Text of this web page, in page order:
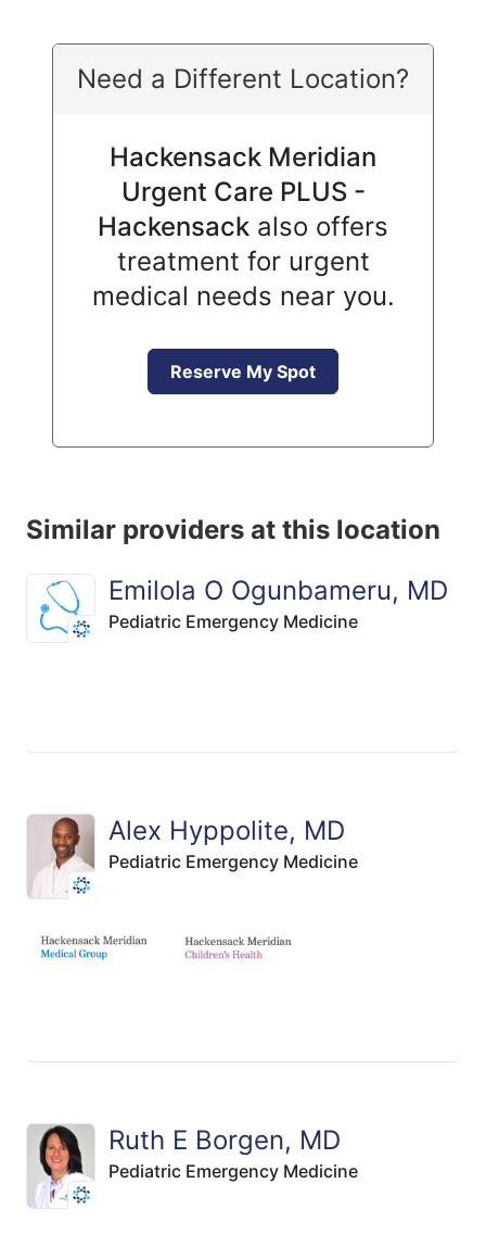
Need a Different Location?
Hackensack Meridian
Urgent Care PLUS -
Hackensack also offers
treatment for urgent
medical needs near you.
Reserve My Spot
Similar providers at this location
Emilola O Ogunbameru, MD
Pediatric Emergency Medicine
Alex Hyppolite, MD
Pediatric Emergency Medicine
Ruth E Borgen, MD
Pediatric Emergency Medicine